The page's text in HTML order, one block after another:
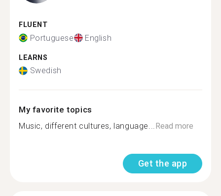
FLUENT
Portuguese English
LEARNS
Swedish
My favorite topics
Music, different cultures, language...Read more
Get the app